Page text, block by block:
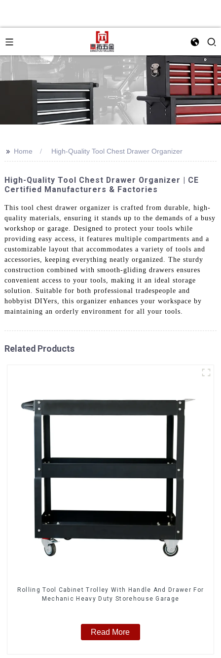
>> Home High-Quality Tool Chest Drawer Organizer
High-Quality Tool Chest Drawer Organizer | CE
Certified Manufacturers & Factories
This tool chest drawer organizer is crafted from durable, high-
quality materials, ensuring it stands up to the demands of a busy
workshop or garage. Designed to protect your tools while
providing easy access, it features multiple compartments and a
customizable layout that accommodates a variety of tools and
accessories, keeping everything neatly organized. The sturdy
construction combined with smooth-gliding drawers ensures
convenient access to your tools, making it an ideal storage
solution. Suitable for both professional tradespeople and
hobbyist DIYers, this organizer enhances your workspace by
maintaining an orderly environment for all your tools.
Related Products
Rolling Tool Cabinet Trolley With Handle And Drawer For
Mechanic Heavy Duty Storehouse Garage
Read More